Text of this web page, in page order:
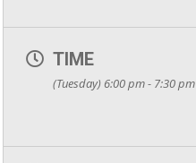
TIME
(Tuesday) 6:00 pm - 7:30 pm